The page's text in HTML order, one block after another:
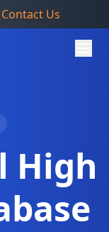
Contact Us
High